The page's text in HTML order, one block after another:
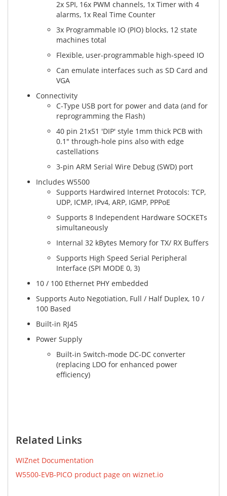
2x SPI, 16x PWM channels, 1x Timer with 4
alarms, 1x Real Time Counter
3x Programmable IO (PIO) blocks, 12 state
machines total
Flexible, user-programmable high-speed IO
Can emulate interfaces such as SD Card and
VGA
Connectivity
C-Type USB port for power and data (and for
reprogramming the Flash)
40 pin 21x51 'DIP' style 1mm thick PCB with
0.1" through-hole pins also with edge
castellations
3-pin ARM Serial Wire Debug (SWD) port
Includes W5500
Supports Hardwired Internet Protocols: TCP,
UDP, ICMP, IPv4, ARP, IGMP, PPPoE
Supports 8 Independent Hardware SOCKETs
simultaneously
Internal 32 kBytes Memory for TX/ RX Buffers
Supports High Speed Serial Peripheral
Interface (SPI MODE 0, 3)
10 / 100 Ethernet PHY embedded
Supports Auto Negotiation, Full / Half Duplex, 10 /
100 Based
Built-in RJ45
Power Supply
Built-in Switch-mode DC-DC converter
(replacing LDO for enhanced power
efficiency)
Related Links
WIZnet Documentation
W5500-EVB-PICO product page on wiznet.io